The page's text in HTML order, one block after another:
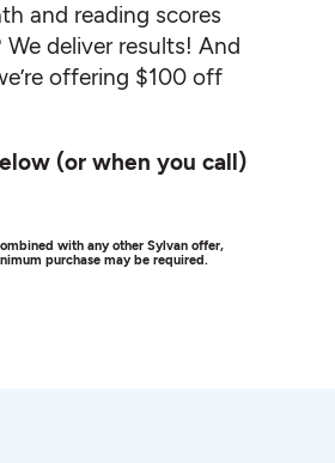
and reading scores
deliver results! And
offering $100 off
(or when you call)
with any other Sylvan offer,
purchase may be required.